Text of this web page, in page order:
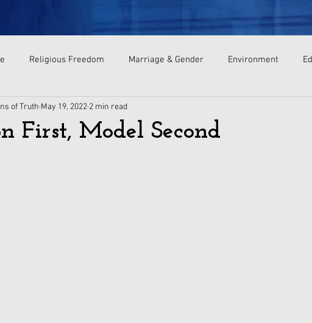
Religious Freedom Marriage & Gender Environment
Culture Faith
First, Model Second
of Truth May 19, 2022 2 min read